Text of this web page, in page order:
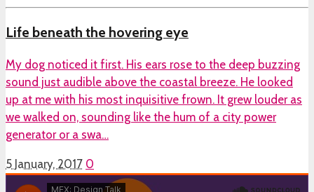
Life beneath the hovering eye
My dog noticed it first. His ears rose to the deep buzzing
sound just audible above the coastal breeze. He looked
up at me with his most inquisitive frown. It grew louder as
we walked on, sounding like the hum of a city power
generator or a swa…
5 January, 2017 0